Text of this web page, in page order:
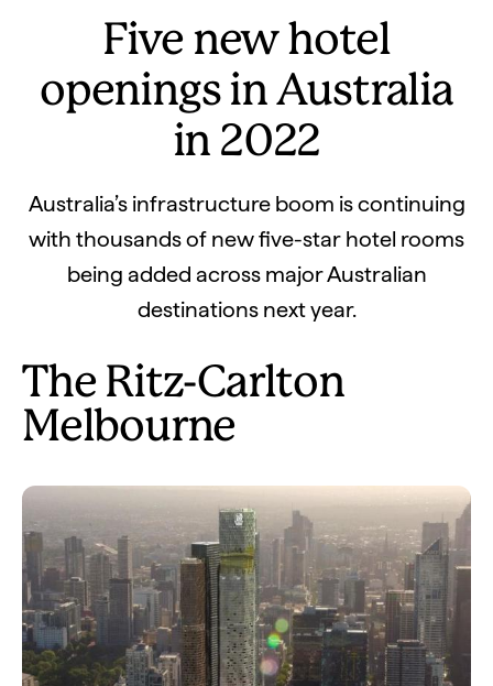
Five new hotel
openings in Australia
in 2022
Australia’s infrastructure boom is continuing
with thousands of new five-star hotel rooms
being added across major Australian
destinations next year.
The Ritz-Carlton
Melbourne